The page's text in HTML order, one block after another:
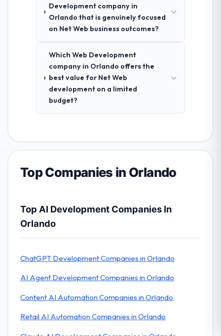
Development company in
Orlando that is genuinely focused
on Net Web business outcomes?
Which Web Development
company in Orlando offers the
best value for Net Web
development on a limited
budget?
Top Companies in Orlando
Top AI Development Companies In
Orlando
ChatGPT Development Companies in Orlando
AI Agent Development Companies in Orlando
Content AI Automation Companies in Orlando
Retail AI Automation Companies in Orlando